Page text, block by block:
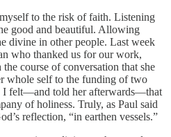
to the risk of faith. Listening
good and beautiful. Allowing
divine in other people. Last week
who thanked us for our work,
course of conversation that she
whole self to the funding of two
I felt—and told her afterwards—that
of holiness. Truly, as Paul said
reflection, “in earthen vessels.”